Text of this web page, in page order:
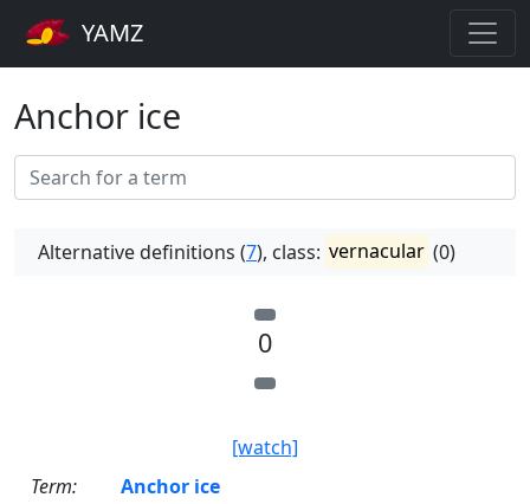
YAMZ
Anchor ice
Alternative definitions (7), class: vernacular (0)
0
[watch]
Term:
Anchor ice